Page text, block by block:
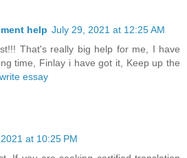
help July 29, 2021 at 12:25 AM
That's really big help for me, I have
time, Finlay i have got it, Keep up the
essay
at 10:25 PM